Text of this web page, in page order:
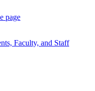
page
Faculty, and Staff